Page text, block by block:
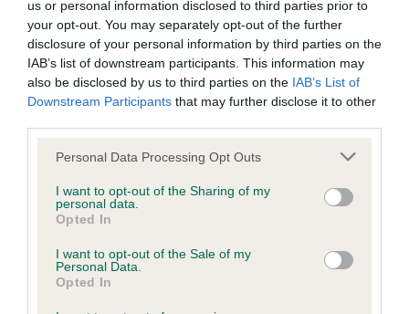
us or personal information disclosed to third parties prior to
your opt-out. You may separately opt-out of the further
disclosure of your personal information by third parties on the
IAB’s list of downstream participants. This information may
also be disclosed by us to third parties on the IAB’s List of
Downstream Participants that may further disclose it to other
Please note that this website/app uses one or more Google
not limited to your visit or usage behaviour. You may click to
grant or deny consent to Google and its third-party tags to
use your data for below specified purposes in below Google
consent section.
Personal Data Processing Opt Outs
I want to opt-out of the Sharing of my
personal data.
Opted In
I want to opt-out of the Sale of my
Personal Data.
Opted In
Coefficient of Inbreeding (CoI)
Inbreeding coefficient for LUMPZAFLUFF
RALPH is 8.5%
34 generations available of which 6 are complete
Breed average CoI 6.4%
COI Description
Estimated Breeding Values (EBVs)